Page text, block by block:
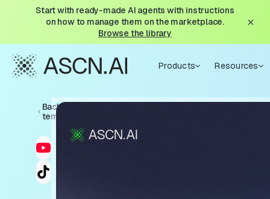
Start with ready-made AI agents with instructions
on how to manage them on the marketplace.
Browse the library
Products Resources
Back to
templates